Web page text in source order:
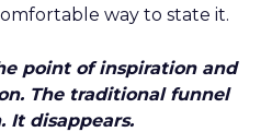
way to state it.
point of inspiration and
The traditional funnel
It disappears.